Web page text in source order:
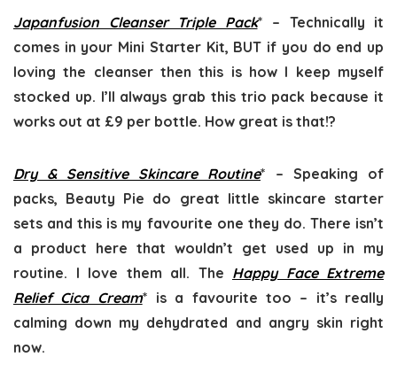
Japanfusion Cleanser Triple Pack* – Technically it
comes in your Mini Starter Kit, BUT if you do end up
loving the cleanser then this is how I keep myself
stocked up. I’ll always grab this trio pack because it
works out at £9 per bottle. How great is that!?
Dry & Sensitive Skincare Routine* – Speaking of
packs, Beauty Pie do great little skincare starter
sets and this is my favourite one they do. There isn’t
a product here that wouldn’t get used up in my
routine. I love them all. The Happy Face Extreme
Relief Cica Cream* is a favourite too – it’s really
calming down my dehydrated and angry skin right
now.